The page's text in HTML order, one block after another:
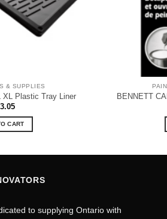
& SUPPLIES
XL Plastic Tray Liner
CART
BENNETT
to supplying Ontario with